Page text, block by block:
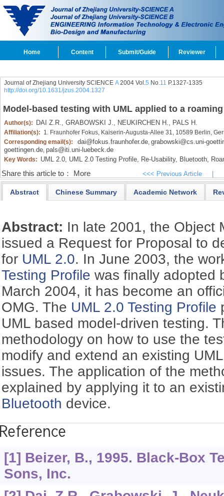
Home Content Submit/Guide Reviewer
Journal of Zhejiang University SCIENCE A2004 Vol.5 No.11 P.1327-1335
http://doi.org/10.1631/jzus.2004.1327
Model-based testing with UML applied to a
Author(s): DAI Z.R., GRABOWSKI J., NEUKIRCHEN H., PALS H.
Affiliation(s): 1. Fraunhofer Fokus, Kaiserin-Augusta-Allee 31, 10589 Berlin,
Corresponding email(s):
dai@fokus.fraunhofer.de, grabowski@cs.uni-
goettingen.de, pals@iti.uni-luebeck.de
Key Words: UML 2.0, UML 2.0 Testing Profile, Re-Usability, Bluetooth,
Share this article to： More <<< Previous Article
Abstract Chinese Summary Academic Network
Abstract: In late 2001, the Object
issued a Request for Proposal to
for UML 2.0. In June 2003, the
Testing Profile was finally adopted
March 2004, it has become an
OMG. The UML 2.0 Testing Profile
UML based model-driven testing.
methodology on how to use the
modify and extend an existing
issues. The application of the
explained by applying it to an
Bluetooth device.
[1] Beizer, B., 1995. Black-Box
Sons, Inc.